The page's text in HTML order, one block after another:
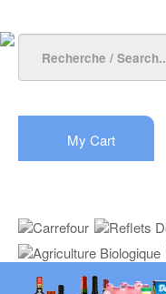
My Cart